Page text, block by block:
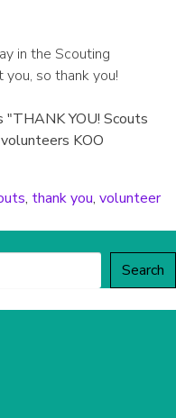
in the Scouting
so thank you!
, thank you, volunteer
Search